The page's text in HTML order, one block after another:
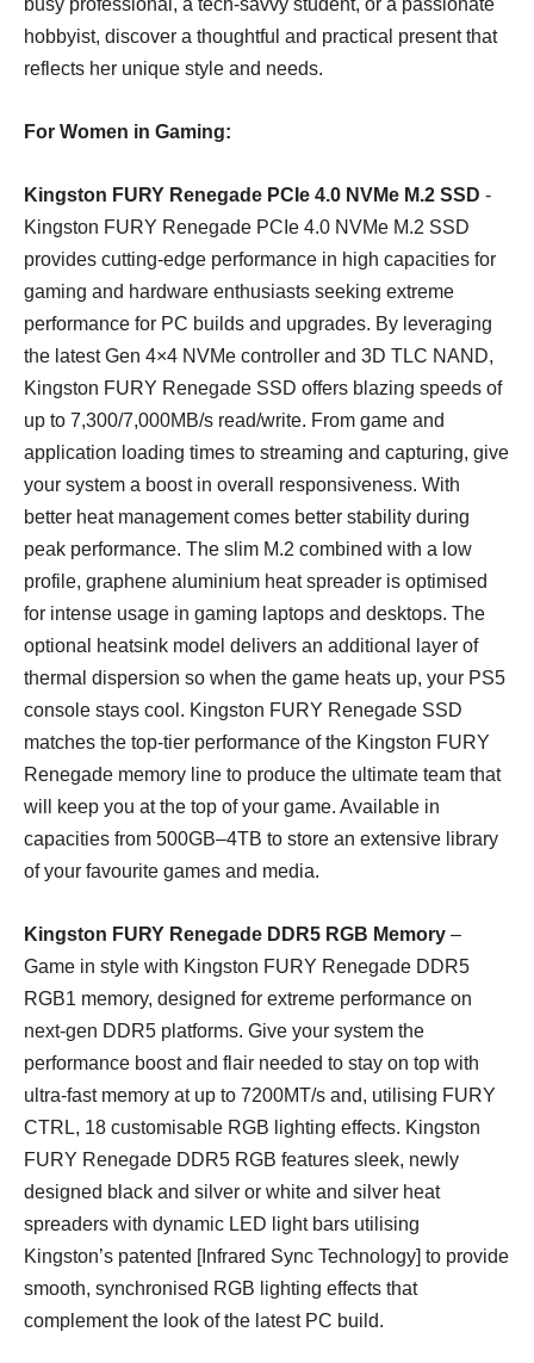
busy professional, a tech-savvy student, or a passionate
hobbyist, discover a thoughtful and practical present that
reflects her unique style and needs.
For Women in Gaming:
Kingston FURY Renegade PCIe 4.0 NVMe M.2 SSD -
Kingston FURY Renegade PCIe 4.0 NVMe M.2 SSD
provides cutting-edge performance in high capacities for
gaming and hardware enthusiasts seeking extreme
performance for PC builds and upgrades. By leveraging
the latest Gen 4×4 NVMe controller and 3D TLC NAND,
Kingston FURY Renegade SSD offers blazing speeds of
up to 7,300/7,000MB/s read/write. From game and
application loading times to streaming and capturing, give
your system a boost in overall responsiveness. With
better heat management comes better stability during
peak performance. The slim M.2 combined with a low
profile, graphene aluminium heat spreader is optimised
for intense usage in gaming laptops and desktops. The
optional heatsink model delivers an additional layer of
thermal dispersion so when the game heats up, your PS5
console stays cool. Kingston FURY Renegade SSD
matches the top-tier performance of the Kingston FURY
Renegade memory line to produce the ultimate team that
will keep you at the top of your game. Available in
capacities from 500GB–4TB to store an extensive library
of your favourite games and media.
Kingston FURY Renegade DDR5 RGB Memory –
Game in style with Kingston FURY Renegade DDR5
RGB1 memory, designed for extreme performance on
next-gen DDR5 platforms. Give your system the
performance boost and flair needed to stay on top with
ultra-fast memory at up to 7200MT/s and, utilising FURY
CTRL, 18 customisable RGB lighting effects. Kingston
FURY Renegade DDR5 RGB features sleek, newly
designed black and silver or white and silver heat
spreaders with dynamic LED light bars utilising
Kingston’s patented [Infrared Sync Technology] to provide
smooth, synchronised RGB lighting effects that
complement the look of the latest PC build.